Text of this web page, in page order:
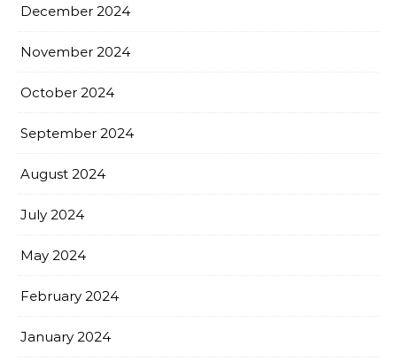
December 2024
November 2024
October 2024
September 2024
August 2024
July 2024
May 2024
February 2024
January 2024